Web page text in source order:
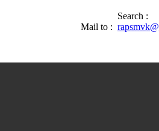
Search :
Mail to :